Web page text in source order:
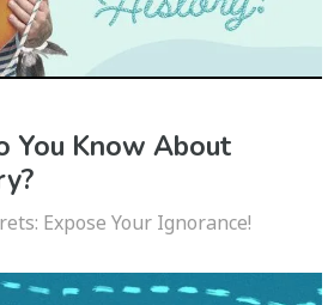
You Know About
Expose Your Ignorance!